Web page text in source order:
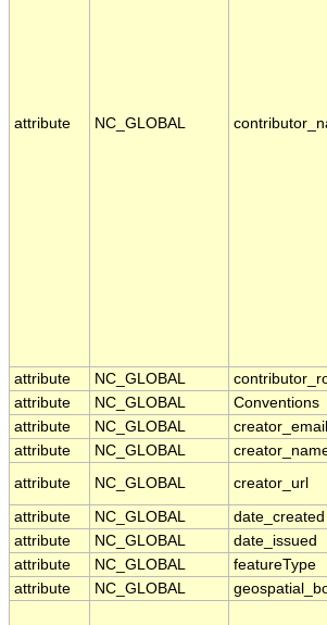
attribute NC_GLOBAL
attribute NC_GLOBAL
attribute
NC_GLOBAL Conventions
attribute
NC_GLOBAL creator_email
attribute
NC_GLOBAL
attribute
NC_GLOBAL creator_url
attribute NC_GLOBAL date_created
attribute
NC_GLOBAL date_issued
attribute
NC_GLOBAL featureType
attribute
NC_GLOBAL